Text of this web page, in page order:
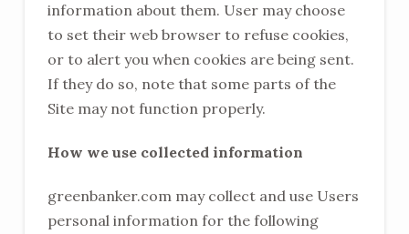
information about them. User may choose
to set their web browser to refuse cookies,
or to alert you when cookies are being sent.
If they do so, note that some parts of the
Site may not function properly.
How we use collected information
greenbanker.com may collect and use Users
personal information for the following